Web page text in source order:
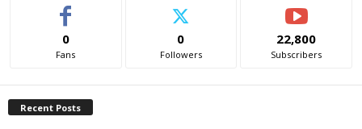
0
Fans
0
Followers
22,800
Subscribers
Recent Posts